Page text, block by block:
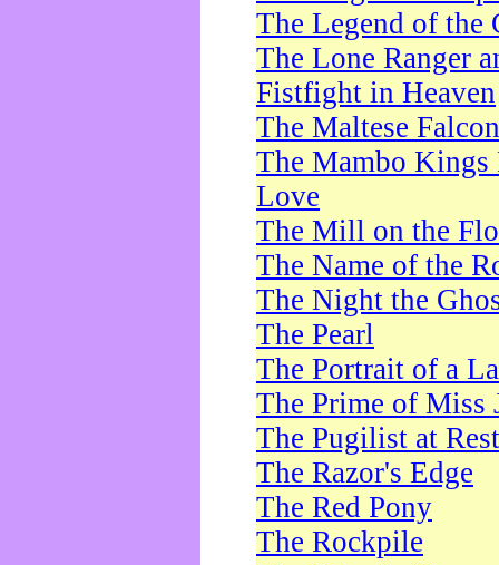
The Legend of the
The Lone Ranger
Fistfight in Heaven
The Maltese Falcon
The Mambo Kings
Love
The Mill on the
The Name of the
The Night the
The Pearl
The Portrait of a
The Prime of Miss
The Pugilist at Rest
The Razor's Edge
The Red Pony
The Rockpile